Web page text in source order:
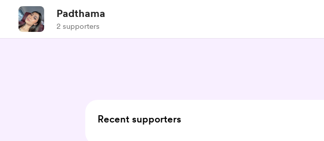
Padthama
2 supporters
Recent supporters